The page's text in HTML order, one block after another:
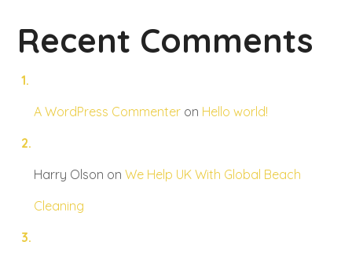
Recent Comments
A WordPress Commenter on Hello world!
Harry Olson onWe Help UK With Global Beach
Cleaning